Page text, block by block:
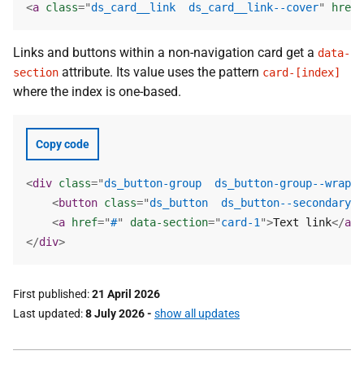
<a class="ds_card__link  ds_card__link--cover" href
Links and buttons within a non-navigation card get a data-
section attribute. Its value uses the pattern card-[index]
where the index is one-based.
<div class="ds_button-group  ds_button-group--wrap
<button class="ds_button  ds_button--secondary
<a href="#" data-section="card-1 ">Text link</a
</div>
Copy code
First published 21 April 2026
Last updated 8 July 2026- show all updates